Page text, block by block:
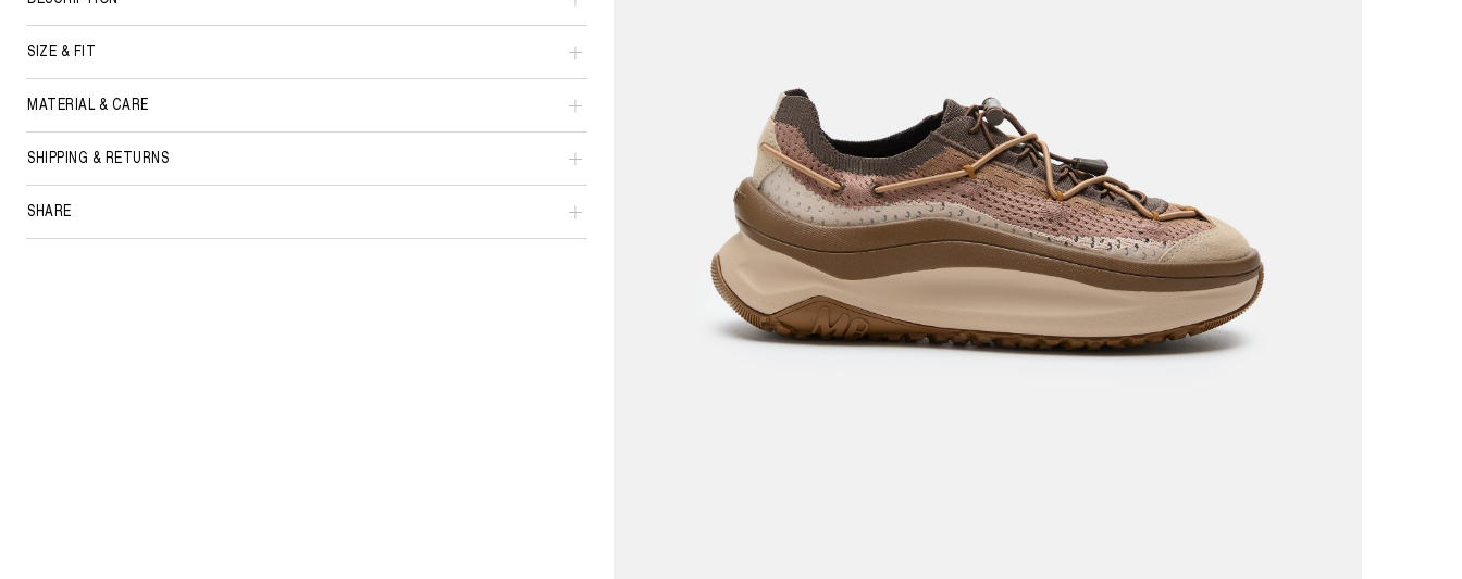
SIZE & FIT
MATERIAL & CARE
SHIPPING & RETURNS
SHARE